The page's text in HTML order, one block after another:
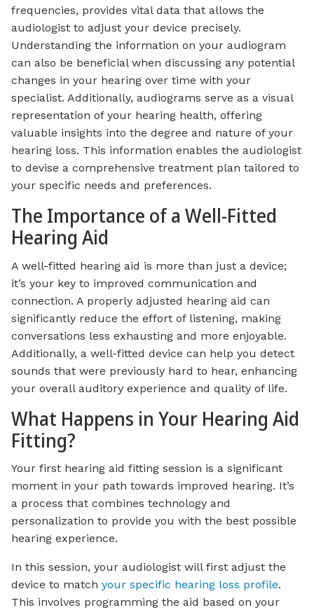
frequencies, provides vital data that allows the
audiologist to adjust your device precisely.
Understanding the information on your audiogram
can also be beneficial when discussing any potential
changes in your hearing over time with your
specialist. Additionally, audiograms serve as a visual
representation of your hearing health, offering
valuable insights into the degree and nature of your
hearing loss. This information enables the audiologist
to devise a comprehensive treatment plan tailored to
your specific needs and preferences.
The Importance of a Well-Fitted
Hearing Aid
A well-fitted hearing aid is more than just a device;
it’s your key to improved communication and
connection. A properly adjusted hearing aid can
significantly reduce the effort of listening, making
conversations less exhausting and more enjoyable.
Additionally, a well-fitted device can help you detect
sounds that were previously hard to hear, enhancing
your overall auditory experience and quality of life.
What Happens in Your Hearing Aid
Fitting?
Your first hearing aid fitting session is a significant
moment in your path towards improved hearing. It’s
a process that combines technology and
personalization to provide you with the best possible
hearing experience.
In this session, your audiologist will first adjust the
device to match your specific hearing loss profile.
This involves programming the aid based on your